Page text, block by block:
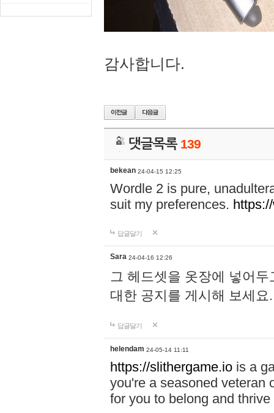
감사합니다.
댓글목록 139
bekean 24-04-15 12:25
Wordle 2 is pure,
suit my preferences.
답글달기
Sara 24-04-16 12:26
그 헤드셋을 옷장에 넣어
대한 공지를 게시해 보세
답글달기
helendam 24-05-14 11:11
https://slithergame.io is a
you're a seasoned veteran
for you to belong and